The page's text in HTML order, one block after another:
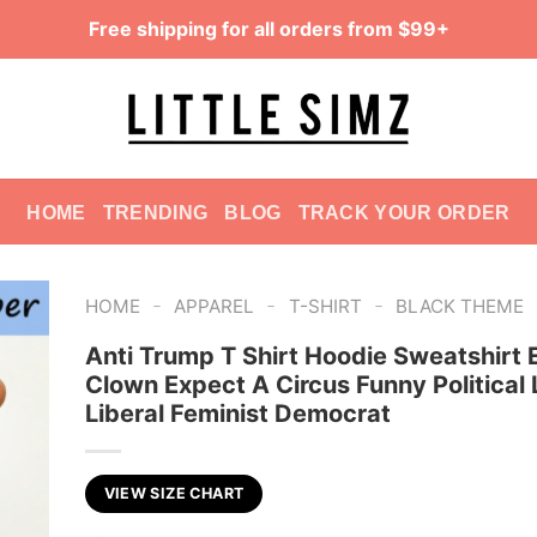
Free shipping for all orders from $99+
HOME TRENDING BLOG TRACK YOUR ORDER
HOME - APPAREL - T-SHIRT - BLACK THEME
Anti Trump T Shirt Hoodie Sweatshirt
Clown Expect A Circus Funny Political
Liberal Feminist Democrat
VIEW SIZE CHART